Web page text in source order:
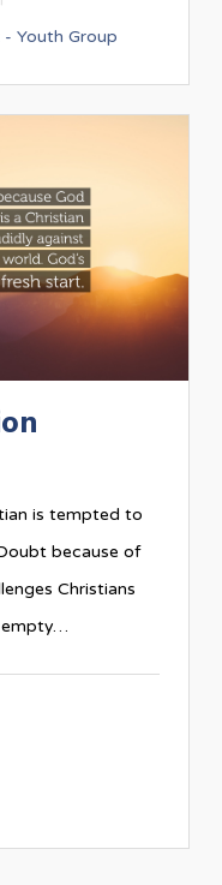
Youth Group
is tempted to
because of
Christians
empty…